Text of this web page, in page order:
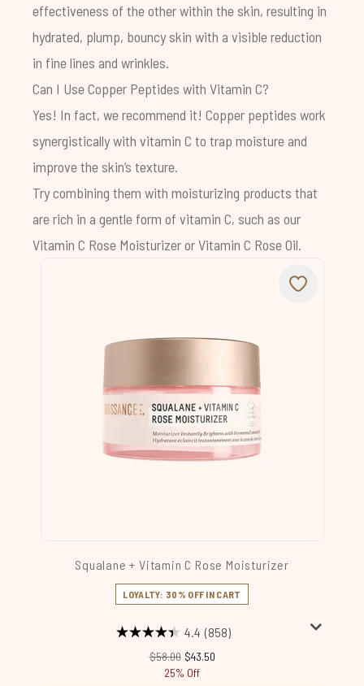
effectiveness of the other within the skin, resulting in
hydrated, plump, bouncy skin with a visible reduction
in fine lines and wrinkles.
Can I Use Copper Peptides with Vitamin C?
Yes! In fact, we recommend it! Copper peptides work
synergistically with vitamin C to trap moisture and
improve the skin’s texture.
Try combining them with moisturizing products that
are rich in a gentle form of vitamin C, such as our
Vitamin C Rose MoisturizerorVitamin C Rose Oil.
Squalane + Vitamin C Rose Moisturizer
LOYALTY: 30% OFF IN CART
4.4 (858)
Recommended Retail Price:
$58.00 Current price:
$43.50
25% Off